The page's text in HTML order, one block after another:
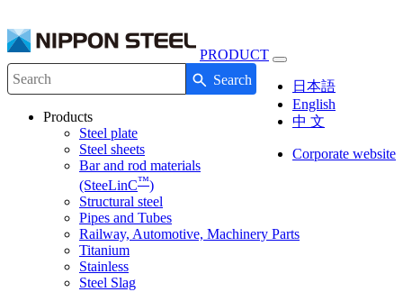
PRODUCT
Toggle
navigation
日本語
English
中 文
Corporate website
Write your search query here Search
Products
Steel plate
Steel sheets
Bar and rod materials
(SteeLinC™)
Structural steel
Pipes and Tubes
Railway, Automotive, Machinery Parts
Titanium
Stainless
Steel Slag